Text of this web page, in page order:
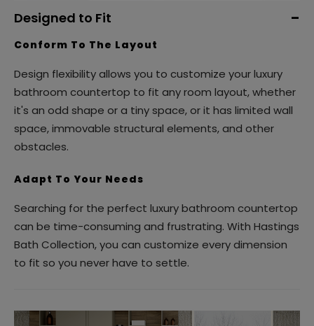
Designed to Fit
Conform To The Layout
Design flexibility allows you to customize your luxury
bathroom countertop to fit any room layout, whether
it's an odd shape or a tiny space, or it has limited wall
space, immovable structural elements, and other
obstacles.
Adapt To Your Needs
Searching for the perfect luxury bathroom countertop
can be time-consuming and frustrating. With Hastings
Bath Collection, you can customize every dimension
to fit so you never have to settle.